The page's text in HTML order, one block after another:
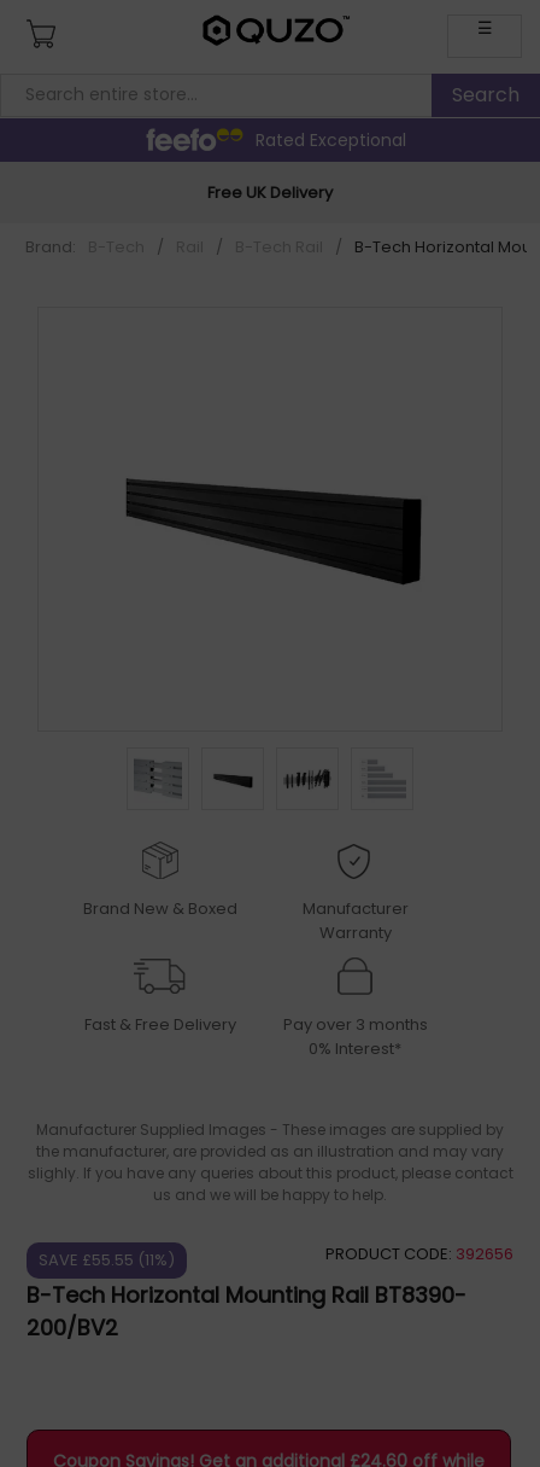
☰
Rated Exceptional
Free UK Delivery
Brand: / / / B-Tech Horizontal
Brand New & Boxed
Manufacturer
Warranty
Fast & Free Delivery
Pay over 3 months
0% Interest*
Manufacturer Supplied Images - These images are supplied by
the manufacturer, are provided as an illustration and may vary
slighly. If you have any queries about this product, please contact
us and we will be happy to help.
SAVE £55.55 (11%) PRODUCT CODE: 392656
B-Tech Horizontal Mounting Rail BT8390-
200/BV2
Coupon Savings! Get an additional £24.60 off while